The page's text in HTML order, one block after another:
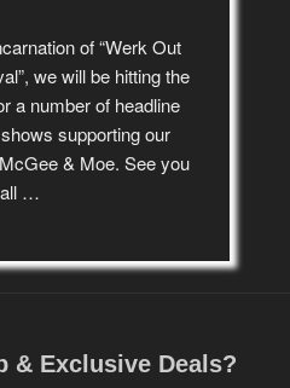
of “Werk Out
we will be hitting the
a number of headline
supporting our
& Moe. See you
all …
& Exclusive Deals?